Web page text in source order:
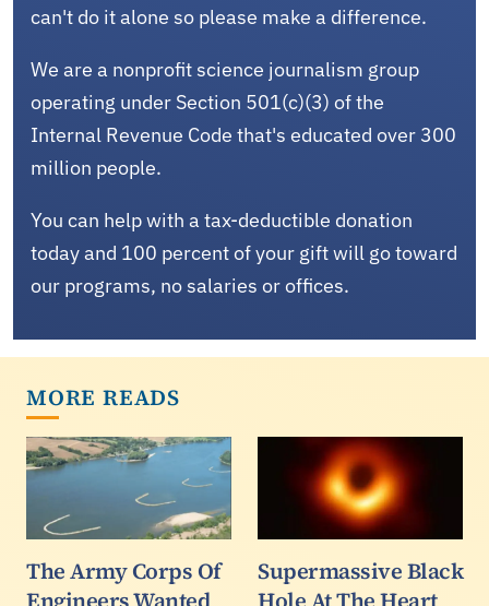
can't do it alone so please make a difference.
We are a nonprofit science journalism group
operating under Section 501(c)(3) of the
Internal Revenue Code that's educated over 300
million people.
You can help with a tax-deductible donation
today and 100 percent of your gift will go toward
our programs, no salaries or offices.
MORE READS
The Army Corps Of
Supermassive Black